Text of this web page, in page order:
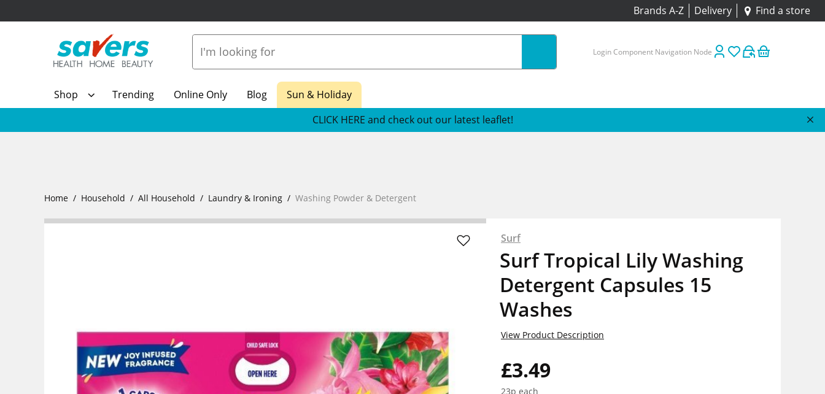
Brands A-Z Delivery Find a store
Login Component Navigation Node
Shop Trending Online Only Blog
Sun & Holiday
CLICK HERE and check out our latest leaflet!
Home Household All Household Laundry & Ironing Washing Powder & Detergent
Surf
Surf Tropical Lily Washing
Detergent Capsules 15
Washes
£3.49
23p each
View Product Description